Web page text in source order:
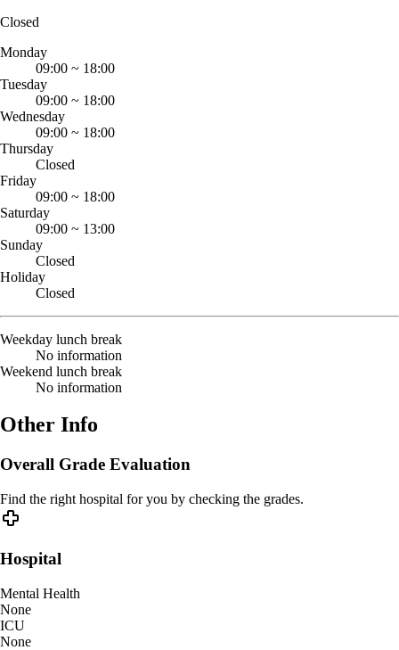
Closed
Monday
09:00 ~ 18:00
Tuesday
09:00 ~ 18:00
Wednesday
09:00 ~ 18:00
Thursday
Closed
Friday
09:00 ~ 18:00
Saturday
09:00 ~ 13:00
Sunday
Closed
Holiday
Closed
Weekday lunch break
No information
Weekend lunch break
No information
Other Info
Overall Grade Evaluation
Find the right hospital for you by checking the grades.
Hospital
Mental Health
None
ICU
None